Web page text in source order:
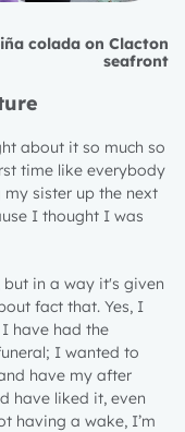
colada on Clacton
seafront
about it so much so
time like everybody
my sister up the next
I thought I was
in a way it's given
fact that. Yes, I
have had the
I wanted to
have my after
have liked it, even
having a wake, I’m